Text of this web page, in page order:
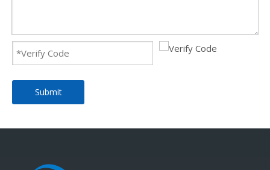
Submit